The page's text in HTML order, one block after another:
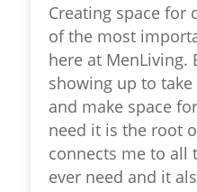
Creating space for
of the most
here at MenLiving.
showing up to
and make space
need it is the root
connects me to all
ever need and it